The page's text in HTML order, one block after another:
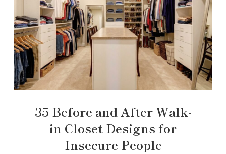
35 Before and After Walk-
in Closet Designs for
Insecure People